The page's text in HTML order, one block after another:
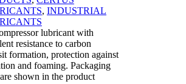
, INDUSTRIAL
lubricant with
resistance to carbon
formation, protection against
and foaming. Packaging
shown in the product